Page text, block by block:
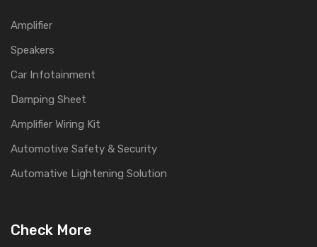
Amplifier
Speakers
Car Infotainment
Damping Sheet
Amplifier Wiring Kit
Automotive Safety & Security
Automative Lightening Solution
Check More